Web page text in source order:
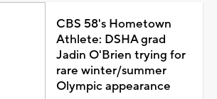
CBS 58's Hometown
Athlete: DSHA grad
Jadin O'Brien trying for
rare winter/summer
Olympic appearance